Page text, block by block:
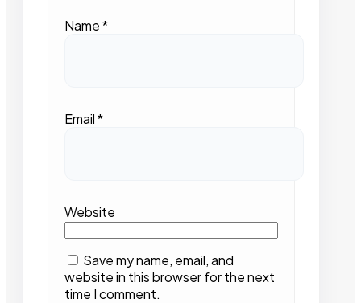
Name*
Email*
Website
Save my name, email, and
website in this browser for the next
time I comment.